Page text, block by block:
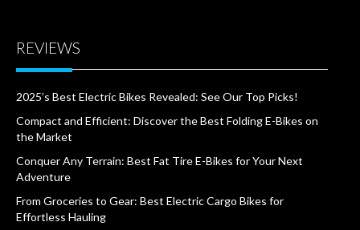
REVIEWS
2025’s Best Electric Bikes Revealed: See Our Top Picks!
Compact and Efficient: Discover the Best Folding E-Bikes on
the Market
Conquer Any Terrain: Best Fat Tire E-Bikes for Your Next
Adventure
From Groceries to Gear: Best Electric Cargo Bikes for
Effortless Hauling